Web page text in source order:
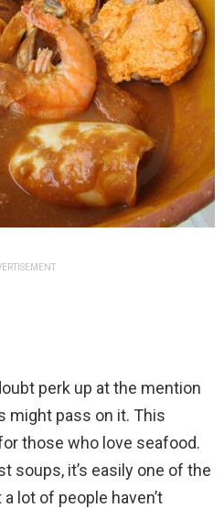
perk up at the mention
might pass on it. This
those who love seafood.
soups, it’s easily one of the
lot of people haven’t